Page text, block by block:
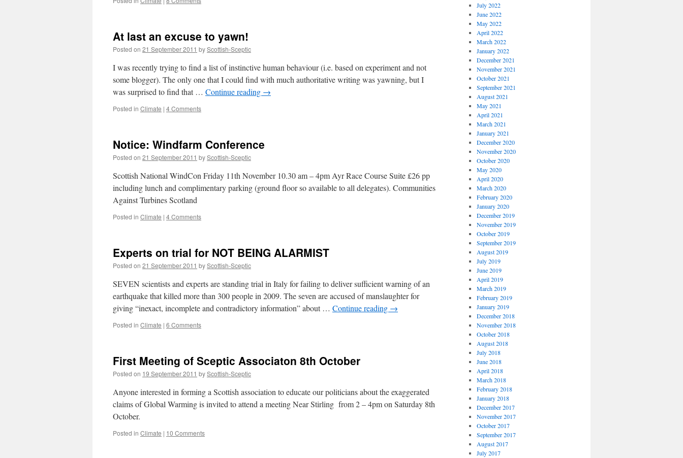
At last an excuse to yawn!
Posted on 21 September 2011 byScottish-Sceptic
I was recently trying to find a list of instinctive human behaviour (i.e. based on experiment and not
some blogger). The only one that I could find with much authoritative writing was yawning, but I
was surprised to find that … Continue reading →
Posted in Climate | 4 Comments
Notice: Windfarm Conference
Posted on 21 September 2011 byScottish-Sceptic
Scottish National WindCon Friday 11th November 10.30 am – 4pm Ayr Race Course Suite £26 pp
including lunch and complimentary parking (ground floor so available to all delegates). Communities
Against Turbines Scotland
Posted in Climate | 4 Comments
Experts on trial for NOT BEING ALARMIST
Posted on 21 September 2011 byScottish-Sceptic
SEVEN scientists and experts are standing trial in Italy for failing to deliver sufficient warning of an
earthquake that killed more than 300 people in 2009. The seven are accused of manslaughter for
giving “inexact, incomplete and contradictory information” about … Continue reading →
Posted in Climate | 6 Comments
First Meeting of Sceptic Associaton 8th October
Posted on 19 September 2011 byScottish-Sceptic
Anyone interested in forming a Scottish association to educate our politicians about the exaggerated
claims of Global Warming is invited to attend a meeting Near Stirling from 2 – 4pm on Saturday 8th
October.
Posted in Climate | 10 Comments
July 2022
June 2022
May 2022
April 2022
March 2022
January 2022
December 2021
November 2021
October 2021
September 2021
August 2021
May 2021
April 2021
March 2021
January 2021
December 2020
November 2020
October 2020
May 2020
April 2020
March 2020
February 2020
January 2020
December 2019
November 2019
October 2019
September 2019
August 2019
July 2019
June 2019
April 2019
March 2019
February 2019
January 2019
December 2018
November 2018
October 2018
August 2018
July 2018
June 2018
April 2018
March 2018
February 2018
January 2018
December 2017
November 2017
October 2017
September 2017
August 2017
July 2017